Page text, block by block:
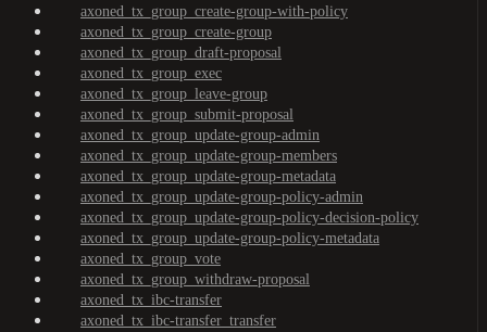
axoned_tx_group_create-group-with-policy
axoned_tx_group_create-group
axoned_tx_group_draft-proposal
axoned_tx_group_exec
axoned_tx_group_leave-group
axoned_tx_group_submit-proposal
axoned_tx_group_update-group-admin
axoned_tx_group_update-group-members
axoned_tx_group_update-group-metadata
axoned_tx_group_update-group-policy-admin
axoned_tx_group_update-group-policy-decision-policy
axoned_tx_group_update-group-policy-metadata
axoned_tx_group_vote
axoned_tx_group_withdraw-proposal
axoned_tx_ibc-transfer
axoned_tx_ibc-transfer_transfer